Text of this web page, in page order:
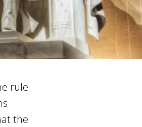
rule
the